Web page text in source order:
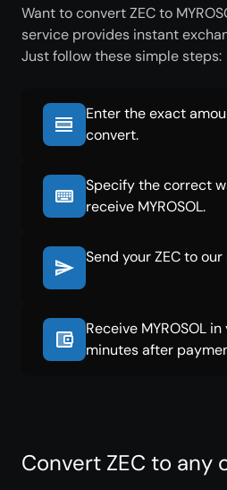
Want to convert ZEC to
service provides instant
Just follow these simple steps:
Enter the exact
convert.
Specify the correct
receive MYROSOL.
Send your ZEC to
Receive MYROSOL
minutes after
Convert ZEC to any